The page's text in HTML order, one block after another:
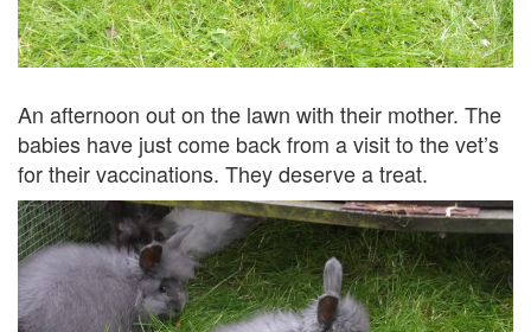
An afternoon out on the lawn with their mother. The
babies have just come back from a visit to the vet’s
for their vaccinations. They deserve a treat.